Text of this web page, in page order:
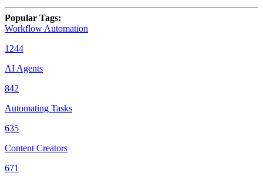
Popular Tags:
Workflow Automation
1244
AI Agents
842
Automating Tasks
635
Content Creators
671